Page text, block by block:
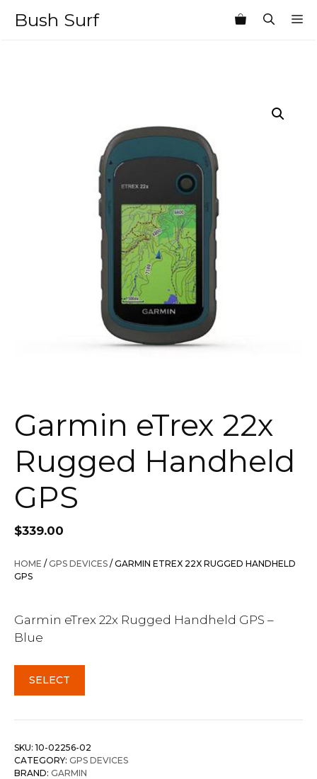
Bush Surf
Garmin eTrex 22x
Rugged Handheld
GPS
$339.00
HOME / GPS DEVICES / GARMIN ETREX 22X RUGGED HANDHELD
GPS
Garmin eTrex 22x Rugged Handheld GPS –
Blue
SELECT
SKU: 10-02256-02
CATEGORY: GPS DEVICES
BRAND: GARMIN